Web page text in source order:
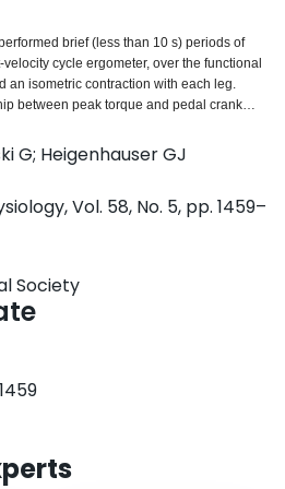
brief (less than 10 s) periods of
cycle ergometer, over the functional
an isometric contraction with each leg.
between peak torque and pedal crank
was (mean +/- SE) 19.8 +/- 8.3%
the slowest velocity of 11 rpm. The
best by a single exponential
y is peak torque in Newton . meters
per minute. Peak power was a parabolic
were fitted suitably by a second-order
+ 14.504x + 47.092, where y is peak
in revolutions per minute. Maximal
ranging from 120 to 160 rpm, when
maximal isometric tension. These results
velocity in measurements of
G; Heigenhauser GJ
Vol. 58, No. 5, pp. 1459–
Society